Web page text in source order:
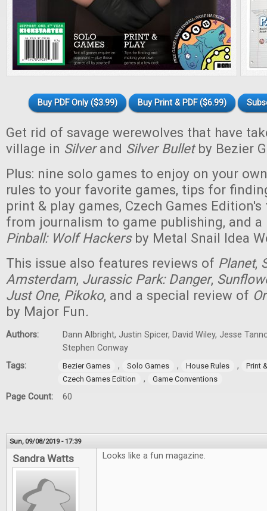
Buy PDF Only ($3.99) Buy Print & PDF ($6.99)
Get rid of savage werewolves that have
village in Silverand Silver Bulletby Bezier
Plus: nine solo games to enjoy on your
rules to your favorite games, tips for
print & play games, Czech Games
from journalism to game publishing, and a
Pinball: Wolf Hackersby Metal Snail Idea
This issue also features reviews of Planet,
Amsterdam, Jurassic Park: Danger,
Just One, Pikoko, and a special review of
by Major Fun.
Authors:
Dann Albright, Justin Spicer, David Wiley, Jesse
Stephen Conway
Tags:
Bezier Games , Solo Games , House Rules ,
Print
Czech Games Edition
, Game Conventions
Page Count: 60
Sun, 09/08/2019 - 17:39
Sandra Watts Looks like a fun magazine.